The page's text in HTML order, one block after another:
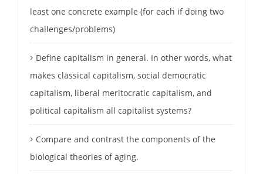
least one concrete example (for each if doing two
challenges/problems)
Define capitalism in general. In other words, what
makes classical capitalism, social democratic
capitalism, liberal meritocratic capitalism, and
political capitalism all capitalist systems?
Compare and contrast the components of the
biological theories of aging.